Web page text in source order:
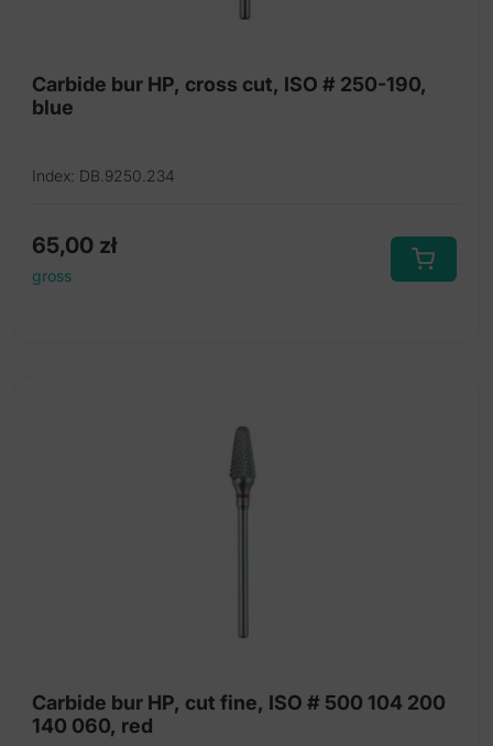
Carbide bur HP, cross cut, ISO # 250-190,
blue
Index: DB.9250.234
65,00 zł
gross
Carbide bur HP, cut fine, ISO # 500 104 200
140 060, red